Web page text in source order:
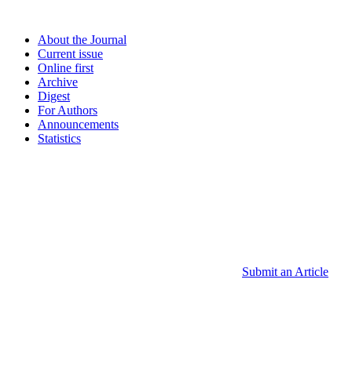
About the Journal
Current issue
Online first
Archive
Digest
For Authors
Announcements
Statistics
Submit an Article